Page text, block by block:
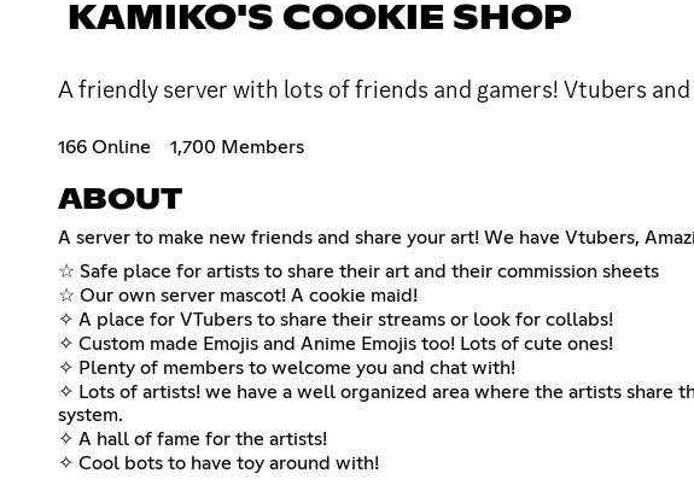
KAMIKO'S COOKIE SHOP
A friendly server with lots of friends and gamers! Vtubers
166 Online 1,700 Members
ABOUT
A server to make new friends and share your art! We have Vtubers,
☆ Safe place for artists to share their art and their commission sheets
☆ Our own server mascot! A cookie maid!
✧ A place for VTubers to share their streams or look for collabs!
✧ Custom made Emojis and Anime Emojis too! Lots of cute ones!
✧ Plenty of members to welcome you and chat with!
✧ Lots of artists! we have a well organized area where the artists share
system.
✧ A hall of fame for the artists!
✧ Cool bots to have toy around with!